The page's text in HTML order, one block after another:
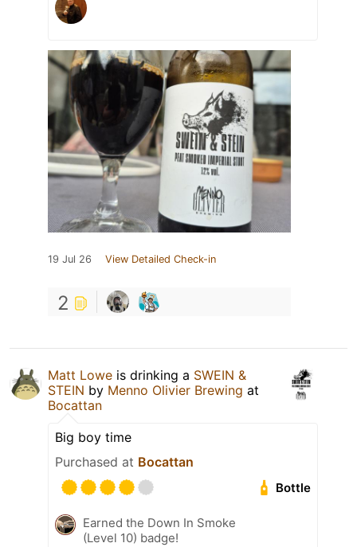
19 Jul 26 View Detailed Check-in
2
Matt Lowe is drinking a SWEIN &
STEIN by Menno Olivier Brewing at
Bocattan
Big boy time
Purchased at Bocattan
Bottle
Earned the Down In Smoke
(Level 10) badge!